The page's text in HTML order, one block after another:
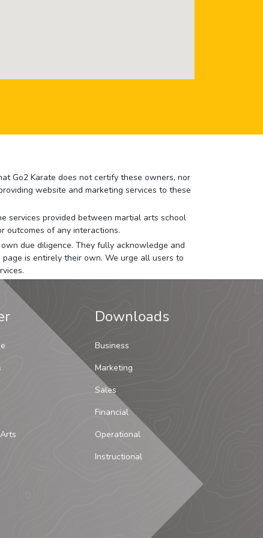
Go2 Karate does not certify these owners, nor
website and marketing services to these
services provided between martial arts school
outcomes of any interactions.
due diligence. They fully acknowledge and
is entirely their own. We urge all users to
Downloads
Business
Marketing
Sales
Financial
Operational
Instructional